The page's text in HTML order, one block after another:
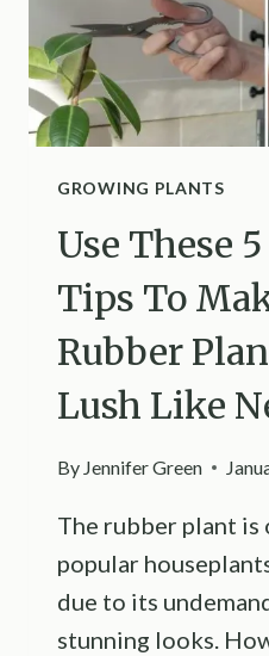
LONG
GROWING PLANTS
Use These
Tips To
Rubber
Lush Like
By Jennifer Green
The rubber plant is
popular
due to its
stunning looks.